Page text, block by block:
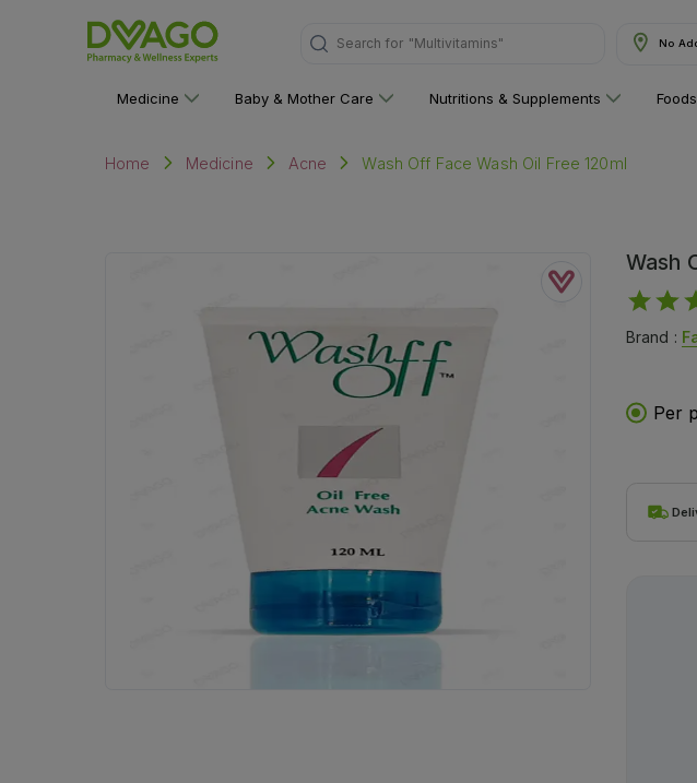
Search for No
Medicine Baby & Mother Care Nutritions & Supplements
Home Medicine Acne Wash Off Face Wash Oil Free 120ml
Wash
Brand :
Per